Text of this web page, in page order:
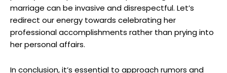
marriage can be‍ invasive and disrespectful. Let’s‌
redirect our energy‌ towards celebrating her
professional accomplishments rather than⁢ prying into
her personal‍ affairs.
In‍ conclusion, it’s essential to approach rumors ⁢and